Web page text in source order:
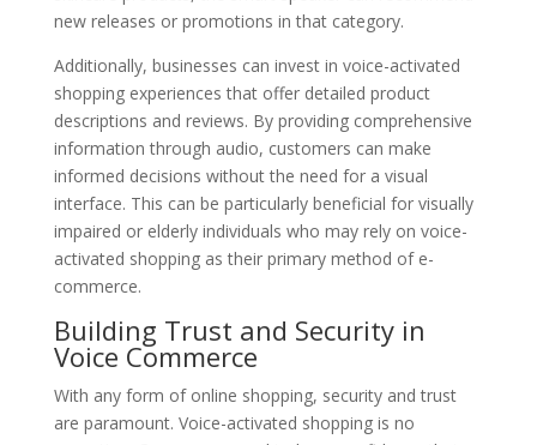
new releases or promotions in that category.
Additionally, businesses can invest in voice-activated
shopping experiences that offer detailed product
descriptions and reviews. By providing comprehensive
information through audio, customers can make
informed decisions without the need for a visual
interface. This can be particularly beneficial for visually
impaired or elderly individuals who may rely on voice-
activated shopping as their primary method of e-
commerce.
Building Trust and Security in
Voice Commerce
With any form of online shopping, security and trust
are paramount. Voice-activated shopping is no